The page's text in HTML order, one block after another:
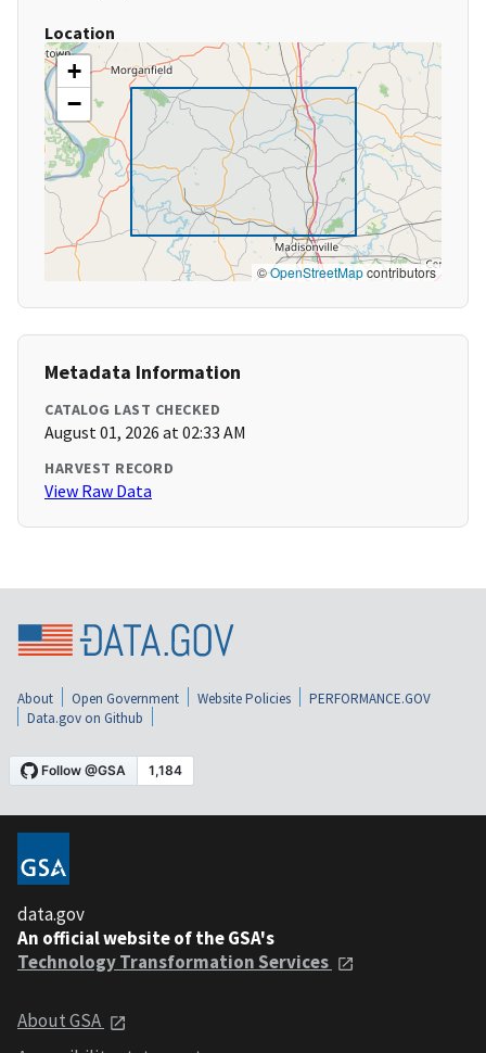
Location
+
−
©OpenStreetMapcontributors
Metadata Information
CATALOG LAST CHECKED
August 01, 2026 at 02:33 AM
HARVEST RECORD
View Raw Data
About Open Government Website Policies
PERFORMANCE.GOV
Data.gov on Github
data.gov
An official website of the GSA's
Technology Transformation Services
About GSA